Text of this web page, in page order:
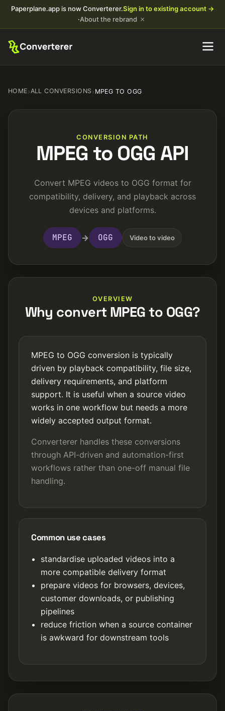
Paperplane.app is now Converterer.Sign in to existing account →
·About the rebrand ×
HOME›ALL CONVERSIONS› MPEG TO OGG
CONVERSION PATH
MPEG to OGG API
Convert MPEG videos to OGG format for
compatibility, delivery, and playback across
devices and platforms.
MPEG → OGG Video to video
OVERVIEW
Why convert MPEG to OGG?
MPEG to OGG conversion is typically
driven by playback compatibility, file size,
delivery requirements, and platform
support. It is useful when a source video
works in one workflow but needs a more
widely accepted output format.
Converterer handles these conversions
through API-driven and automation-first
workflows rather than one-off manual file
handling.
Common use cases
standardise uploaded videos into a
more compatible delivery format
prepare videos for browsers, devices,
customer downloads, or publishing
pipelines
reduce friction when a source container
is awkward for downstream tools